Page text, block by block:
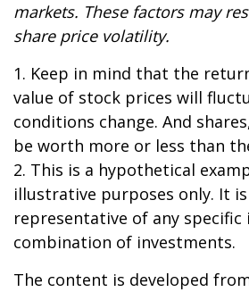
markets. These factors may
share price volatility.
1. Keep in mind that the
value of stock prices will
conditions change. And
be worth more or less than
2. This is a hypothetical
illustrative purposes only. It
representative of any
combination of investments.
The content is developed